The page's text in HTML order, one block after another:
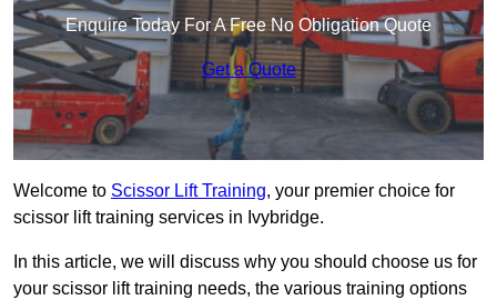
Enquire Today For A Free No Obligation Quote
Get a Quote
Welcome to Scissor Lift Training, your premier choice for
scissor lift training services in Ivybridge.
In this article, we will discuss why you should choose us for
your scissor lift training needs, the various training options